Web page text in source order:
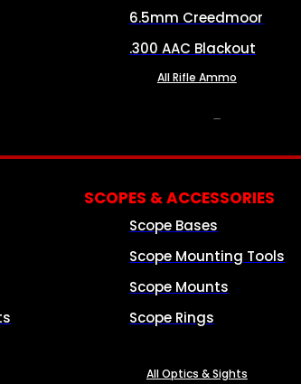
6.5mm Creedmoor
.300 AAC Blackout
All Rifle Ammo
SCOPES & ACCESSORIES
Scope Bases
Scope Mounting Tools
Scope Mounts
Scope Rings
All Optics & Sights